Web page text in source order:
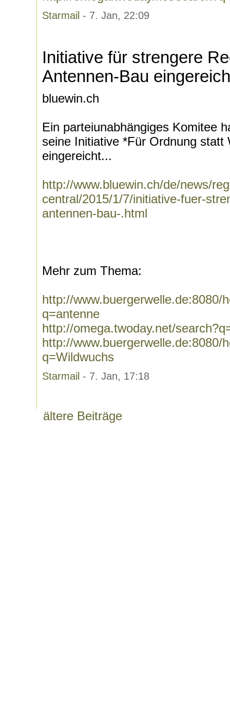
Starmail - 7. Jan, 22:09
Initiative für strengere
Antennen-Bau
bluewin.ch
Ein parteiunabhängiges Komitee
seine Initiative *Für Ordnung statt
eingereicht...
http://www.bluewin.ch/de/news/
central/2015/1/7/initiative-fuer-
antennen-bau-.html
Mehr zum Thema:
http://www.buergerwelle.de:8080/
q=antenne
http://omega.twoday.net/
http://www.buergerwelle.de:8080/
q=Wildwuchs
Starmail - 7. Jan, 17:18
ältere Beiträge